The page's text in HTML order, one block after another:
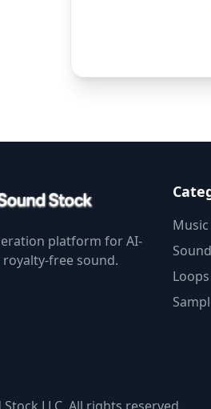
platform for AI-
free sound.
Music
Loops